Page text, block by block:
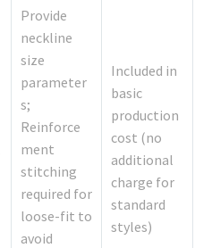
Provide
neckline
size
parameter
s;
Reinforce
ment
stitching
required for
loose-fit to
avoid
Included in
basic
production
cost (no
additional
charge for
standard
styles)